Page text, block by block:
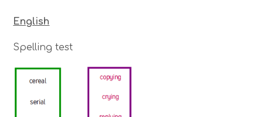
English
Spelling test